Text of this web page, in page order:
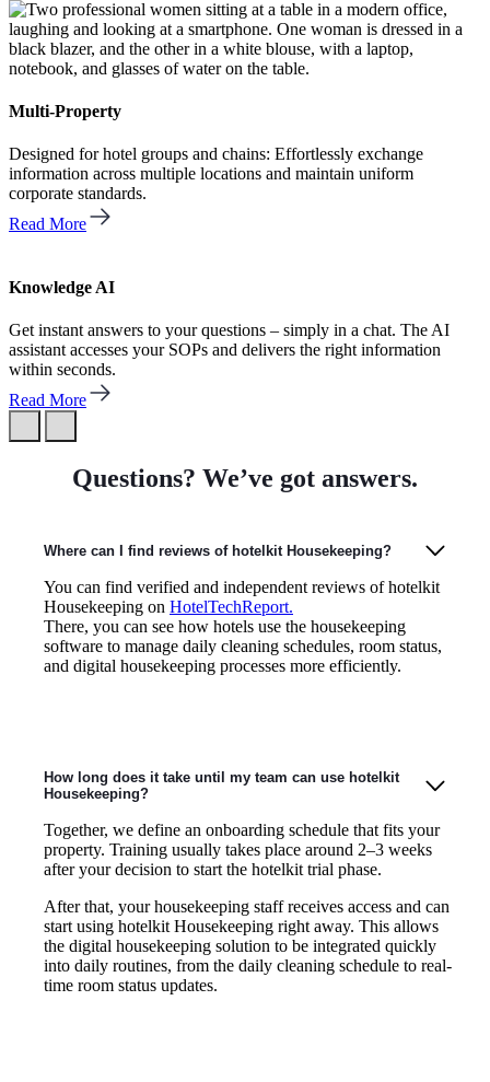
Multi-Property
Designed for hotel groups and chains: Effortlessly exchange
information across multiple locations and maintain uniform
corporate standards.
Read More
Knowledge AI
Get instant answers to your questions – simply in a chat. The AI
assistant accesses your SOPs and delivers the right information
within seconds.
Read More
Questions? We’ve got answers.
Where can I find reviews of hotelkit Housekeeping?
You can find verified and independent reviews of hotelkit
Housekeeping on HotelTechReport.
There, you can see how hotels use the housekeeping
software to manage daily cleaning schedules, room status,
and digital housekeeping processes more efficiently.
How long does it take until my team can use hotelkit
Housekeeping?
Together, we define an onboarding schedule that fits your
property. Training usually takes place around 2–3 weeks
after your decision to start the hotelkit trial phase.
After that, your housekeeping staff receives access and can
start using hotelkit Housekeeping right away. This allows
the digital housekeeping solution to be integrated quickly
into daily routines, from the daily cleaning schedule to real-
time room status updates.